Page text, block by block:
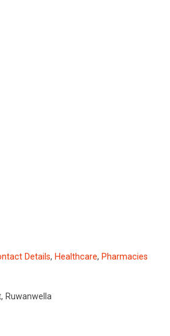
Details, Healthcare, Pharmacies
Ruwanwella